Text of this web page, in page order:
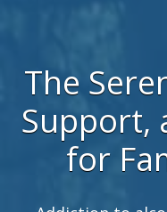
The
Support,
for